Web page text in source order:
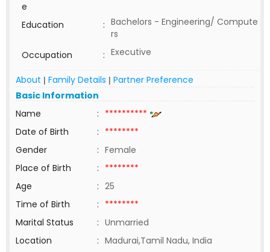
e
Education : Bachelors - Engineering/ Compute
rs
Occupation
: Executive
About | Family Details | Partner Preference
Basic Information
Name
: **********
Date of Birth
: ********
Gender
: Female
Place of Birth
: ********
Age
: 25
Time of Birth
: ********
Marital Status
: Unmarried
Location
: Madurai,Tamil Nadu, India